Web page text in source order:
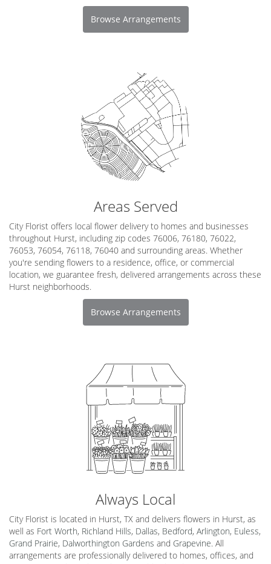
Browse Arrangements
Areas Served
City Florist offers local flower delivery to homes and businesses
throughout Hurst, including zip codes 76006, 76180, 76022,
76053, 76054, 76118, 76040 and surrounding areas. Whether
you're sending flowers to a residence, office, or commercial
location, we guarantee fresh, delivered arrangements across these
Hurst neighborhoods.
Browse Arrangements
Always Local
City Florist is located in Hurst, TX and delivers flowers in Hurst, as
well as Fort Worth, Richland Hills, Dallas, Bedford, Arlington, Euless,
Grand Prairie, Dalworthington Gardens and Grapevine. All
arrangements are professionally delivered to homes, offices, and